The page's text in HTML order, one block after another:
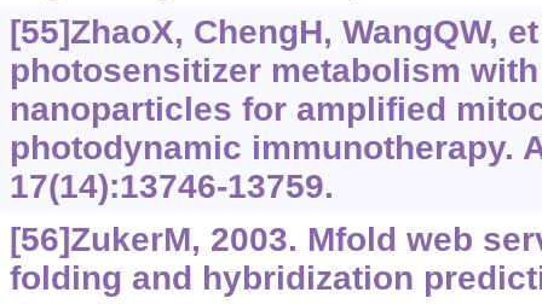
[55]ZhaoX, ChengH, WangQW,
photosensitizer metabolism
nanoparticles for amplified
photodynamic immunotherapy.
17(14):13746-13759.
[56]ZukerM, 2003. Mfold web
folding and hybridization